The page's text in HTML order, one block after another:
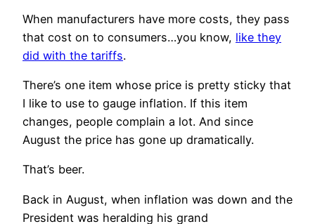
When manufacturers have more costs, they pass
that cost on to consumers…you know, like they
did with the tariffs.
There’s one item whose price is pretty sticky that
I like to use to gauge inflation. If this item
changes, people complain a lot. And since
August the price has gone up dramatically.
That’s beer.
Back in August, when inflation was down and the
President was heralding his grand